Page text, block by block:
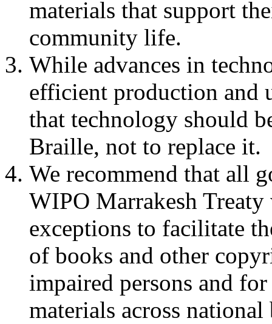
materials that support
community life.
While advances in
efficient production and
that technology should
Braille, not to replace it.
We recommend that all
WIPO Marrakesh
exceptions to facilitate
of books and other
impaired persons and
materials across national